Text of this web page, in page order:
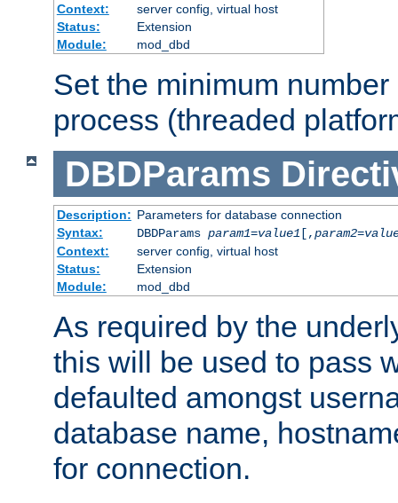
Context:
server config, virtual host
Status:
Extension
Module:
mod_dbd
Set the minimum
process (threaded
DBDParams
Description: Parameters for database connection
Syntax:
DBDParams param1=value1[,param2=
Context:
server config, virtual host
Status:
Extension
Module:
mod_dbd
As required by the
this will be used to pass
defaulted amongst
database name,
for connection.